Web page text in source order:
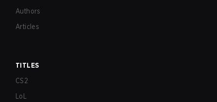
Authors
Articles
TITLES
CS2
LoL